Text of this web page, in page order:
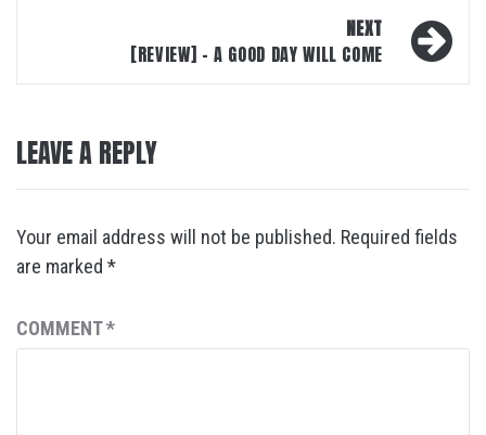
NEXT
[REVIEW] – A GOOD DAY WILL COME
LEAVE A REPLY
Your email address will not be published. Required fields
are marked *
COMMENT*